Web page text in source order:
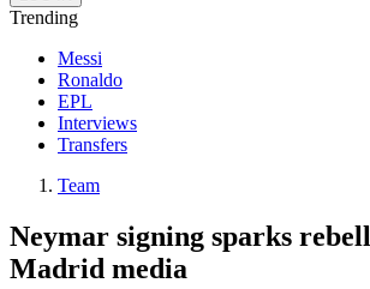
Trending
Messi
Ronaldo
EPL
Interviews
Transfers
Team
Neymar signing sparks
Madrid media